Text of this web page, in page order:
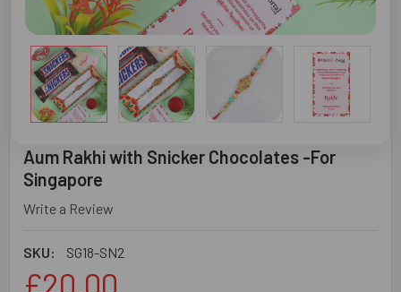
Aum Rakhi with Snicker Chocolates -For
Singapore
Write a Review
SKU: SG18-SN2
£20.00